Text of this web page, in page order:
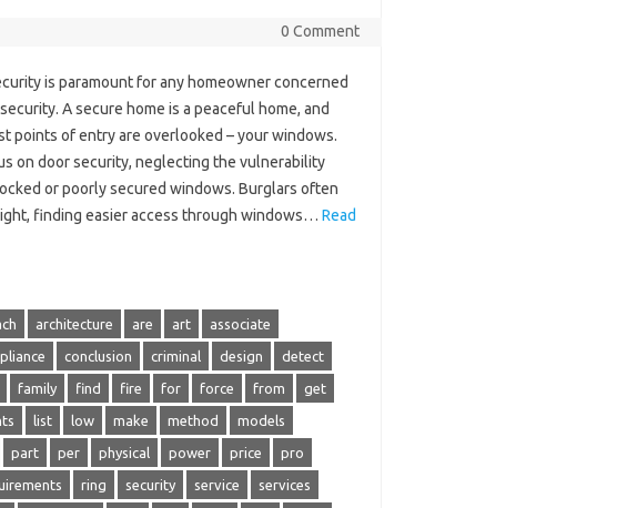
0 Comment
is paramount for any homeowner concerned
A secure home is a peaceful home, and
points of entry are overlooked – your windows.
on door security, neglecting the vulnerability
or poorly secured windows. Burglars often
finding easier access through windows… Read
architecture are art associate
conclusion criminal design detect
family find fire for force from get
list low make method models
part per physical power price pro
ring security service services